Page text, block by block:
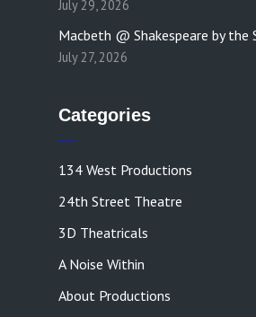
July 29, 2026
Macbeth @ Shakespeare by the
July 27, 2026
Categories
134 West Productions
24th Street Theatre
3D Theatricals
A Noise Within
About Productions